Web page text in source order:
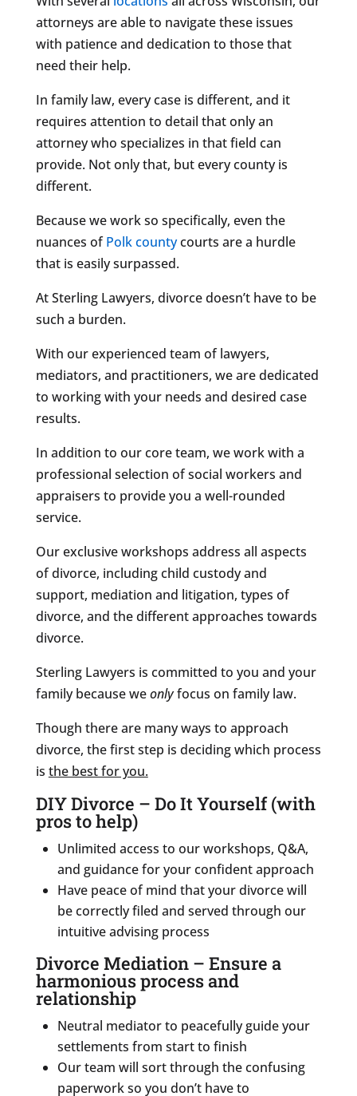
attorneys are able to navigate these issues
with patience and dedication to those that
need their help.
In family law, every case is different, and it
requires attention to detail that only an
attorney who specializes in that field can
provide. Not only that, but every county is
different.
Because we work so specifically, even the
nuances ofPolk countycourts are a hurdle
that is easily surpassed.
At Sterling Lawyers, divorce doesn’t have to be
such a burden.
With our experienced team of lawyers,
mediators, and practitioners, we are dedicated
to working with your needs and desired case
results.
In addition to our core team, we work with a
professional selection of social workers and
appraisers to provide you a well-rounded
service.
Our exclusive workshops address all aspects
of divorce, including child custody and
support, mediation and litigation, types of
divorce, and the different approaches towards
divorce.
Sterling Lawyers is committed to you and your
family because weonlyfocus on family law.
Though there are many ways to approach
divorce, the first step is deciding which process
is the best for you.
DIY Divorce – Do It Yourself (with
pros to help)
Unlimited access to our workshops, Q&A,
and guidance for your confident approach
Have peace of mind that your divorce will
be correctly filed and served through our
intuitive advising process
Divorce Mediation – Ensure a
harmonious process and
relationship
Neutral mediator to peacefully guide your
settlements from start to finish
Our team will sort through the confusing
paperwork so you don’t have to